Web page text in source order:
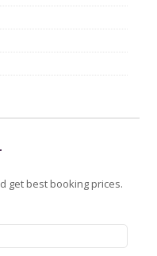
get best booking prices.